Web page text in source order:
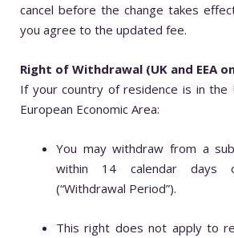
cancel before the change takes
you agree to the updated fee.
Right of Withdrawal (UK and EEA
If your country of residence is in the
European Economic Area:
You may withdraw from a
within 14 calendar days
(“Withdrawal Period”).
This right does not apply to